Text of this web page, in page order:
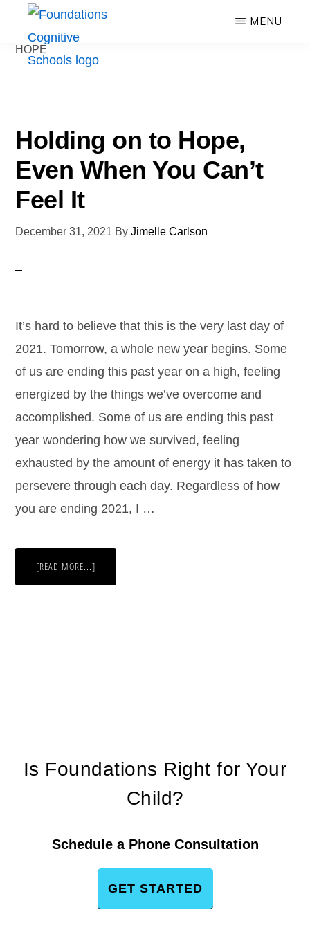
main
Growth,
Success
MENU
HOPE
Holding on to Hope,
Even When You Can’t
Feel It
December 31, 2021 ByJimelle Carlson
It’s hard to believe that this is the very last day of
2021. Tomorrow, a whole new year begins. Some
of us are ending this past year on a high, feeling
energized by the things we’ve overcome and
accomplished. Some of us are ending this past
year wondering how we survived, feeling
exhausted by the amount of energy it has taken to
persevere through each day. Regardless of how
you are ending 2021, I …
[READ MORE...]
Is Foundations Right for Your
Child?
Schedule a Phone Consultation
GET STARTED